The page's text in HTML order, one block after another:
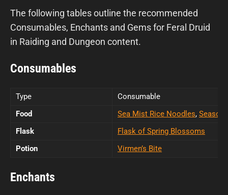
The following tables outline the recommended
Consumables, Enchants and Gems for Feral Druid
in Raiding and Dungeon content.
Consumables
Type
Consumable
Food
Sea Mist Rice Noodles,
Flask
Flask of Spring Blossoms
Potion
Virmen’s Bite
Enchants